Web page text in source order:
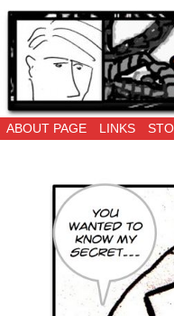
Ripping
ABOUT PAGE LINKS